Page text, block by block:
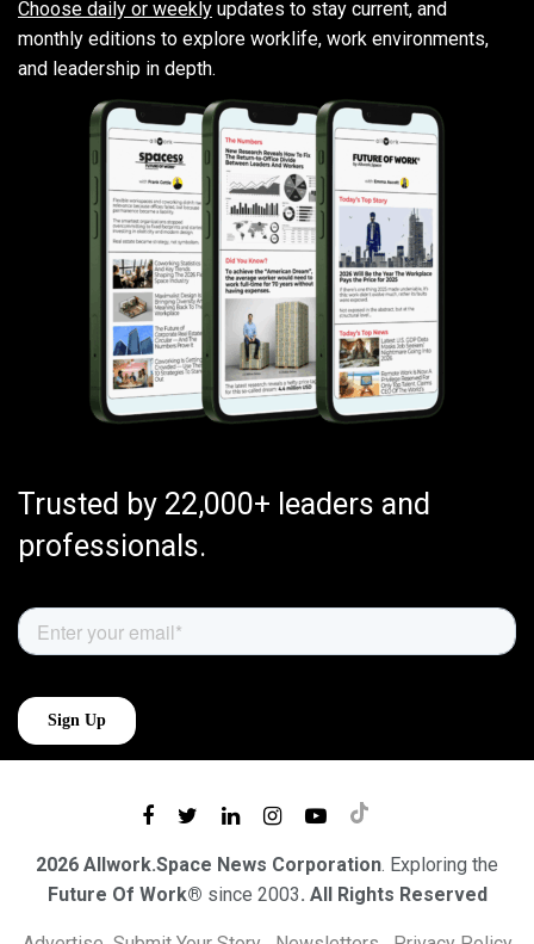
Choose daily or weekly updates to stay current, and
monthly editions to explore worklife, work environments,
and leadership in depth.
Trusted by 22,000+ leaders and
professionals.
2026 Allwork.Space News Corporation. Exploring the
Future Of Work® since 2003. All Rights Reserved